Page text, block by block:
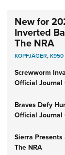
New for
Inverted
The NRA
KOPFJÄGER,K950
Screwworm
Official Journal
Braves Defy
Official Journal
Sierra
The NRA